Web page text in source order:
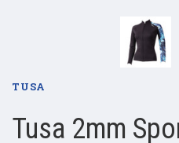
TUSA
Tusa 2mm